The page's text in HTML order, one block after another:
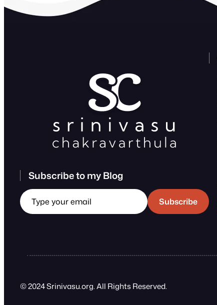
Subscribe to my Blog
Type your email
Subscribe
© 2024 Srinivasu.org. All Rights Reserved.